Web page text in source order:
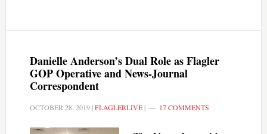
Danielle Anderson’s Dual Role as Flagler
GOP Operative and News-Journal
Correspondent
OCTOBER 28, 2019|FLAGLERLIVE| 17 COMMENTS